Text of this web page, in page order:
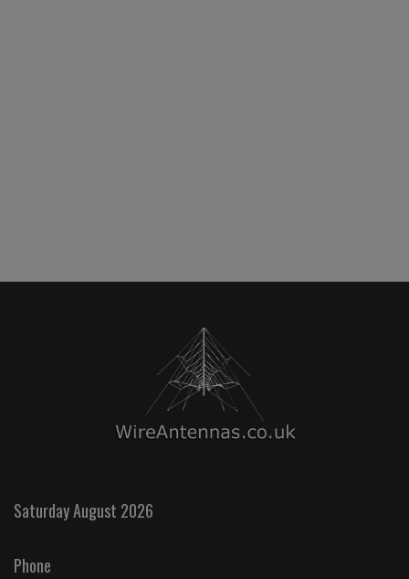
Saturday August 2026
Phone